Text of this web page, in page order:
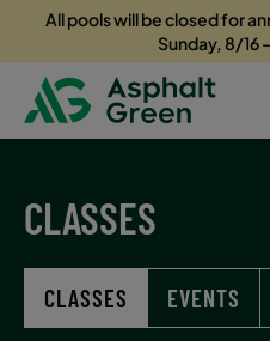
All pools will be closed for
Sunday, 8/16
CLASSES
CLASSES EVENTS